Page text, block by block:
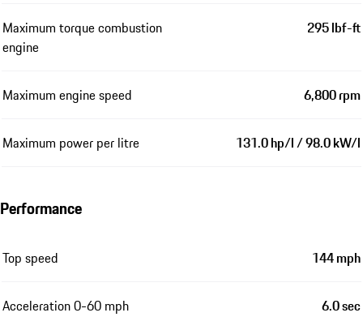
Maximum torque combustion
engine
295 lbf-ft
Maximum engine speed 6,800 rpm
Maximum power per litre 131.0 hp/l / 98.0 kW/l
Performance
Top speed 144 mph
Acceleration 0-60 mph 6.0 sec